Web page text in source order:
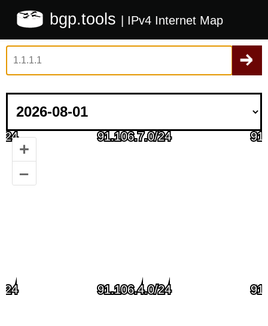
bgp.tools | IPv4 Internet Map
+
–